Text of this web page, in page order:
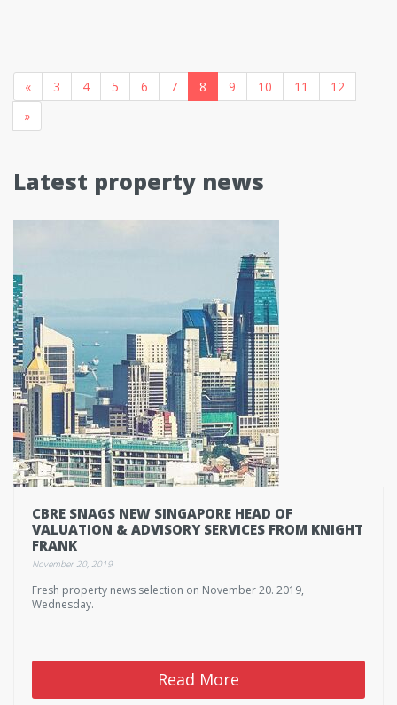
« 3 4 5 6 7 8 9 10 11
12
»
Latest property news
CBRE SNAGS NEW SINGAPORE HEAD OF
VALUATION & ADVISORY SERVICES FROM KNIGHT
FRANK
November 20, 2019
Fresh property news selection on November 20. 2019,
Wednesday.
Read More